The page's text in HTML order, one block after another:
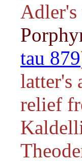
Adler's
tau 879
latter's
relief